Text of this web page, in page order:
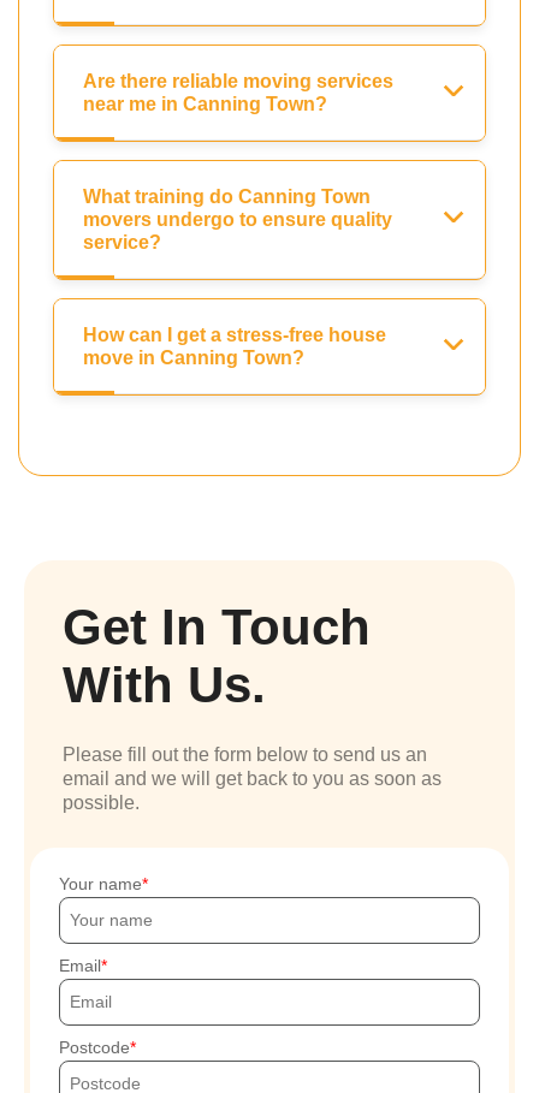
Are there reliable moving services
near me in Canning Town?
What training do Canning Town
movers undergo to ensure quality
service?
How can I get a stress-free house
move in Canning Town?
Get In Touch
With Us.
Please fill out the form below to send us an
email and we will get back to you as soon as
possible.
Your name
Email
Postcode